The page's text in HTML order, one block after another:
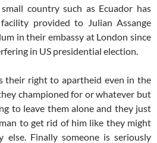
country such as Ecuador has
provided to Julian Assange
in their embassy at London since
in US presidential election.
their right to apartheid even in the
championed for or whatever but
to leave them alone and they just
to get rid of him like they might
else. Finally someone is seriously